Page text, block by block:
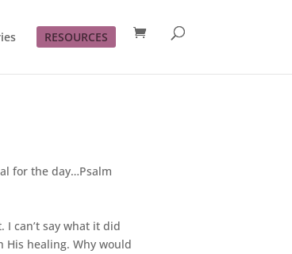
RESOURCES
for the day…Psalm
can’t say what it did
His healing. Why would